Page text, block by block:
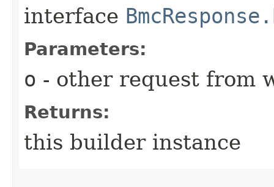
interface
Parameters:
o - other request from
Returns:
this builder instance